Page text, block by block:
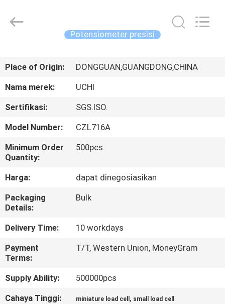
PRODUK
VR
TENTANG
KAMI
TUR
PABRIK
KONTROL
KUALITAS
Electronics
Co.,Ltd.
Potensiometer presisi
Place of Origin:
DONGGUAN,GUANGDONG,CHINA
Nama merek:
UCHI
Sertifikasi:
SGS.ISO.
Model Number:
CZL716A
Minimum Order
Quantity:
500pcs
Harga:
dapat dinegosiasikan
Packaging
Details:
Bulk
Delivery Time:
10 workdays
Payment
Terms:
T/T, Western Union, MoneyGram
Supply Ability:
500000pcs
Cahaya Tinggi:
miniature load cell , small load cell